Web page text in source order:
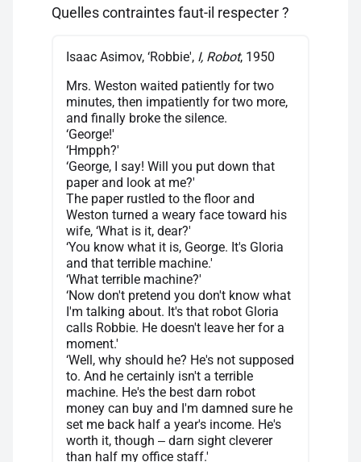
Quelles contraintes faut-il respecter ?
Isaac Asimov, ‘Robbie', I, Robot, 1950
Mrs. Weston waited patiently for two
minutes, then impatiently for two more,
and finally broke the silence.
‘George!'
‘Hmpph?'
‘George, I say! Will you put down that
paper and look at me?'
The paper rustled to the floor and
Weston turned a weary face toward his
wife, ‘What is it, dear?'
‘You know what it is, George. It's Gloria
and that terrible machine.'
‘What terrible machine?'
‘Now don't pretend you don't know what
I'm talking about. It's that robot Gloria
calls Robbie. He doesn't leave her for a
moment.'
‘Well, why should he? He's not supposed
to. And he certainly isn't a terrible
machine. He's the best darn robot
money can buy and I'm damned sure he
set me back half a year's income. He's
worth it, though ‒ darn sight cleverer
than half my office staff.'